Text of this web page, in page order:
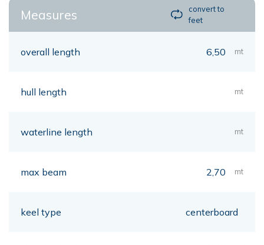
Measures
convert to
feet
overall length 6,50 mt
hull length mt
waterline length mt
max beam 2,70 mt
keel type centerboard